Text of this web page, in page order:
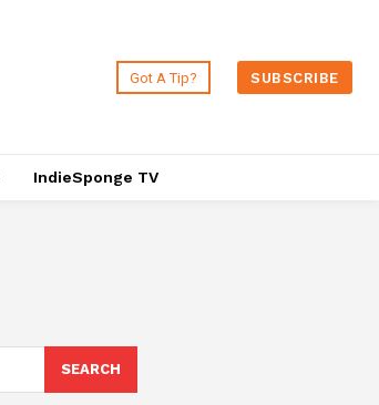
Got A Tip? SUBSCRIBE
IndieSponge TV
SEARCH